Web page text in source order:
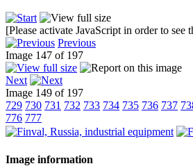
[Please activate JavaScript in order to see
Previous
Image 147 of 197
Next
Image 149 of 197
729 730 731 732 733 734 735 736 737
776 777
Image information